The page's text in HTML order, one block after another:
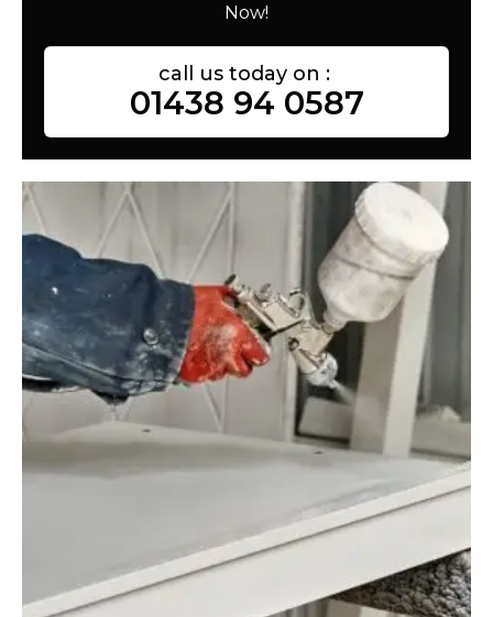
Now!
call us today on :
01438 94 0587